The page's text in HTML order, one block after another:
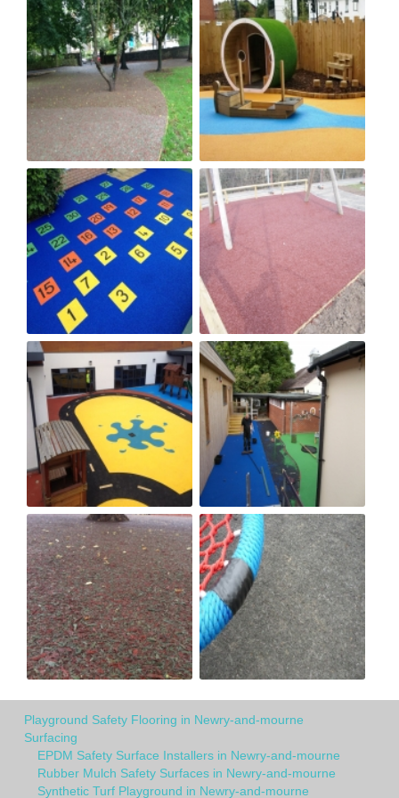
Playground Safety Flooring in Newry-and-mourne
Surfacing
EPDM Safety Surface Installers in Newry-and-mourne
Rubber Mulch Safety Surfaces in Newry-and-mourne
Synthetic Turf Playground in Newry-and-mourne